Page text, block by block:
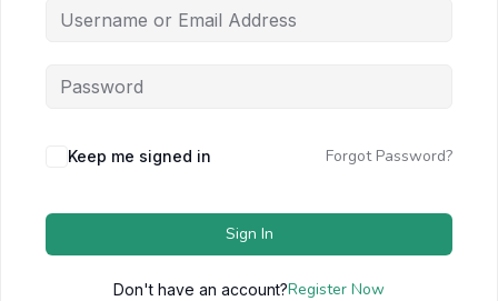
Keep me signed in Forgot Password?
Sign In
Don't have an account?Register Now